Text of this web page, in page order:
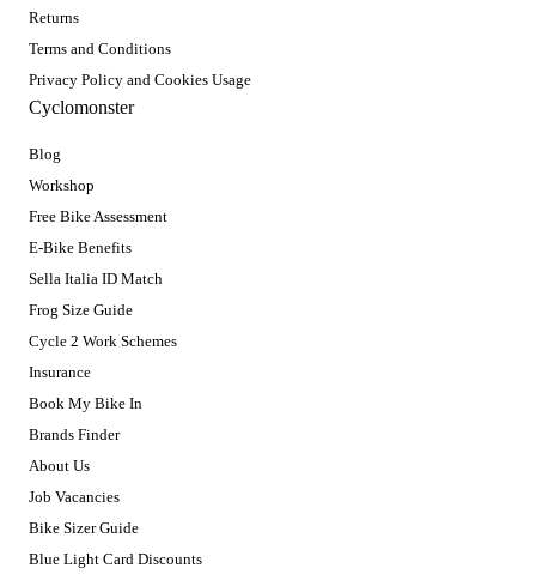
Returns
Terms and Conditions
Privacy Policy and Cookies Usage
Cyclomonster
Blog
Workshop
Free Bike Assessment
E-Bike Benefits
Sella Italia ID Match
Frog Size Guide
Cycle 2 Work Schemes
Insurance
Book My Bike In
Brands Finder
About Us
Job Vacancies
Bike Sizer Guide
Blue Light Card Discounts